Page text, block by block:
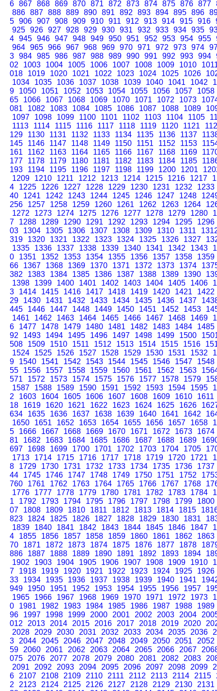
6 867 868 869 870 871 872 873 874 875 876 877
886 887 888 889 890 891 892 893 894 895 896
5 906 907 908 909 910 911 912 913 914 915 916
925 926 927 928 929 930 931 932 933 934 935
4 945 946 947 948 949 950 951 952 953 954 955
964 965 966 967 968 969 970 971 972 973 974
3 984 985 986 987 988 989 990 991 992 993 994
02
1003 1004 1005 1006 1007 1008 1009 1010
018
1019 1020 1021 1022 1023 1024 1025 1026
1034
1035 1036 1037 1038 1039 1040 1041 1042
9
1050 1051 1052 1053 1054 1055 1056 1057
1058
65
1066 1067 1068 1069 1070 1071 1072 1073
081
1082 1083 1084 1085 1086 1087 1088 1089
1097
1098 1099 1100 1101 1102 1103 1104 1105
1113
1114 1115 1116 1117 1118 1119 1120 1121
129
1130 1131 1132 1133 1134 1135 1136 1137
145
1146 1147 1148 1149 1150 1151 1152 1153
161
1162 1163 1164 1165 1166 1167 1168 1169
177
1178 1179 1180 1181 1182 1183 1184 1185
193
1194 1195 1196 1197 1198 1199 1200 1201
1209
1210 1211 1212 1213 1214 1215 1216 1217
4
1225 1226 1227 1228 1229 1230 1231 1232
1233
40
1241 1242 1243 1244 1245 1246 1247 1248
256
1257 1258 1259 1260 1261 1262 1263 1264
1272
1273 1274 1275 1276 1277 1278 1279 1280
7
1288 1289 1290 1291 1292 1293 1294 1295
1296
03
1304 1305 1306 1307 1308 1309 1310 1311
319
1320 1321 1322 1323 1324 1325 1326 1327
1335
1336 1337 1338 1339 1340 1341 1342 1343
0
1351 1352 1353 1354 1355 1356 1357 1358
1359
66
1367 1368 1369 1370 1371 1372 1373 1374
382
1383 1384 1385 1386 1387 1388 1389 1390
1398
1399 1400 1401 1402 1403 1404 1405 1406
3
1414 1415 1416 1417 1418 1419 1420 1421
1422
29
1430 1431 1432 1433 1434 1435 1436 1437
445
1446 1447 1448 1449 1450 1451 1452 1453
1461
1462 1463 1464 1465 1466 1467 1468 1469
6
1477 1478 1479 1480 1481 1482 1483 1484
1485
92
1493 1494 1495 1496 1497 1498 1499 1500
508
1509 1510 1511 1512 1513 1514 1515 1516
1524
1525 1526 1527 1528 1529 1530 1531 1532
9
1540 1541 1542 1543 1544 1545 1546 1547
1548
55
1556 1557 1558 1559 1560 1561 1562 1563
571
1572 1573 1574 1575 1576 1577 1578 1579
1587
1588 1589 1590 1591 1592 1593 1594 1595
2
1603 1604 1605 1606 1607 1608 1609 1610
1611
18
1619 1620 1621 1622 1623 1624 1625 1626
634
1635 1636 1637 1638 1639 1640 1641 1642
1650
1651 1652 1653 1654 1655 1656 1657 1658
5
1666 1667 1668 1669 1670 1671 1672 1673
1674
81
1682 1683 1684 1685 1686 1687 1688 1689
697
1698 1699 1700 1701 1702 1703 1704 1705
1713
1714 1715 1716 1717 1718 1719 1720 1721
8
1729 1730 1731 1732 1733 1734 1735 1736
1737
44
1745 1746 1747 1748 1749 1750 1751 1752
760
1761 1762 1763 1764 1765 1766 1767 1768
1776
1777 1778 1779 1780 1781 1782 1783 1784
1
1792 1793 1794 1795 1796 1797 1798 1799
1800
07
1808 1809 1810 1811 1812 1813 1814 1815
823
1824 1825 1826 1827 1828 1829 1830 1831
1839
1840 1841 1842 1843 1844 1845 1846 1847
4
1855 1856 1857 1858 1859 1860 1861 1862
1863
70
1871 1872 1873 1874 1875 1876 1877 1878
886
1887 1888 1889 1890 1891 1892 1893 1894
1902
1903 1904 1905 1906 1907 1908 1909 1910
7
1918 1919 1920 1921 1922 1923 1924 1925
1926
33
1934 1935 1936 1937 1938 1939 1940 1941
949
1950 1951 1952 1953 1954 1955 1956 1957
1965
1966 1967 1968 1969 1970 1971 1972 1973
0
1981 1982 1983 1984 1985 1986 1987 1988
1989
96
1997 1998 1999 2000 2001 2002 2003 2004
012
2013 2014 2015 2016 2017 2018 2019 2020
2028
2029 2030 2031 2032 2033 2034 2035 2036
3
2044 2045 2046 2047 2048 2049 2050 2051
2052
59
2060 2061 2062 2063 2064 2065 2066 2067
075
2076 2077 2078 2079 2080 2081 2082 2083
2091
2092 2093 2094 2095 2096 2097 2098 2099
6
2107 2108 2109 2110 2111 2112 2113 2114 2115
2
2123 2124 2125 2126 2127 2128 2129 2130
2131